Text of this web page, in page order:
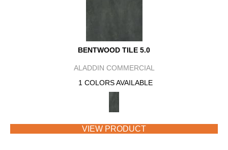
BENTWOOD TILE 5.0
ALADDIN COMMERCIAL
1 COLORS AVAILABLE
VIEW PRODUCT